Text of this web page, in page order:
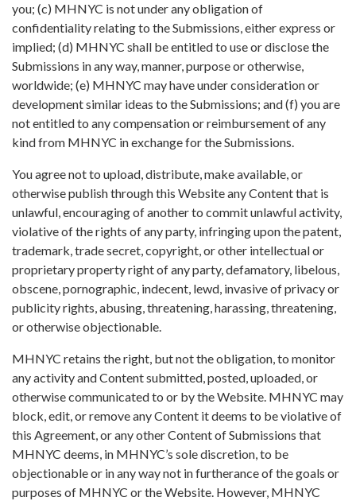
you; (c) MHNYC is not under any obligation of
confidentiality relating to the Submissions, either express or
implied; (d) MHNYC shall be entitled to use or disclose the
Submissions in any way, manner, purpose or otherwise,
worldwide; (e) MHNYC may have under consideration or
development similar ideas to the Submissions; and (f) you are
not entitled to any compensation or reimbursement of any
kind from MHNYC in exchange for the Submissions.
You agree not to upload, distribute, make available, or
otherwise publish through this Website any Content that is
unlawful, encouraging of another to commit unlawful activity,
violative of the rights of any party, infringing upon the patent,
trademark, trade secret, copyright, or other intellectual or
proprietary property right of any party, defamatory, libelous,
obscene, pornographic, indecent, lewd, invasive of privacy or
publicity rights, abusing, threatening, harassing, threatening,
or otherwise objectionable.
MHNYC retains the right, but not the obligation, to monitor
any activity and Content submitted, posted, uploaded, or
otherwise communicated to or by the Website. MHNYC may
block, edit, or remove any Content it deems to be violative of
this Agreement, or any other Content of Submissions that
MHNYC deems, in MHNYC’s sole discretion, to be
objectionable or in any way not in furtherance of the goals or
purposes of MHNYC or the Website. However, MHNYC